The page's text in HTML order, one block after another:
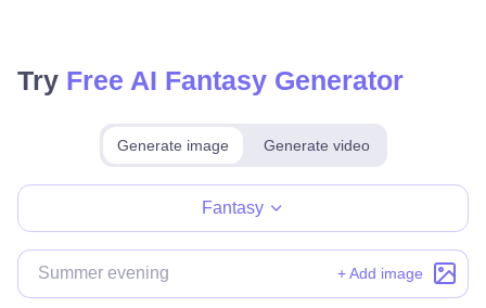
Try Free AI Fantasy Generator
Generate image Generate video
Fantasy
+ Add image